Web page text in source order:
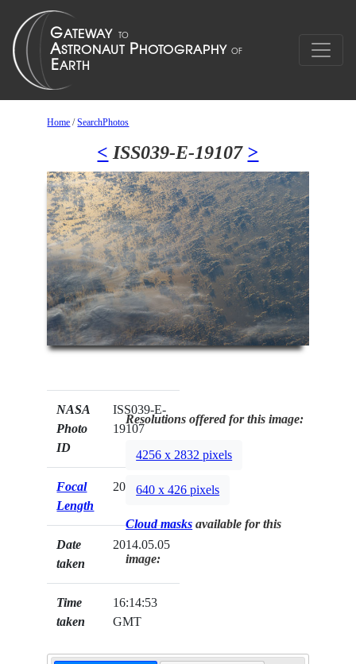
Home /SearchPhotos
< ISS039-E-19107 >
NASA
Photo
ID
ISS039-E-
19107
Focal
Length
200mm
Date
taken
2014.05.05
Time
taken
16:14:53
GMT
Resolutions offered for this image:
4256 x 2832 pixels
640 x 426 pixels
Cloud masks available for this
image: